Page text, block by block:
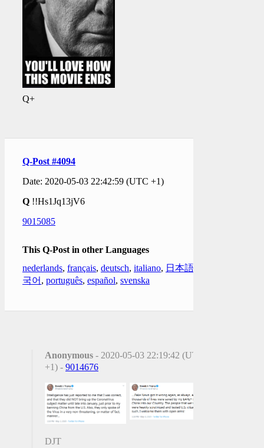
Q+
Q-Post #4094
Date: 2020-05-03 22:42:59 (UTC +1)
Q !!Hs1Jq13jV6
9015085
This Q-Post in other Languages
nederlands, français, deutsch, italiano, 日本語
국어 , português, español, svenska
Anonymous - 2020-05-03 22:19:42 (UTC
+1) - 9014676
DJT